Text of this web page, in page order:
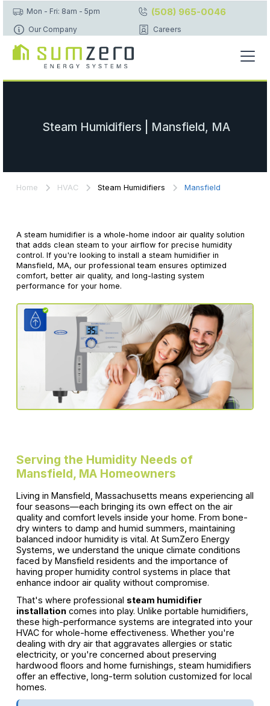
Mon - Fri: 8am - 5pm (508) 965-0046
Our Company Careers
Steam Humidifiers | Mansfield, MA
Home HVAC Steam Humidifiers Mansfield
A steam humidifier is a whole-home indoor air quality solution
that adds clean steam to your airflow for precise humidity
control. If you're looking to install a steam humidifier in
Mansfield, MA, our professional team ensures optimized
comfort, better air quality, and long-lasting system
performance for your home.
Serving the Humidity Needs of
Mansfield, MA Homeowners
Living in Mansfield, Massachusetts means experiencing all
four seasons—each bringing its own effect on the air
quality and comfort levels inside your home. From bone-
dry winters to damp and humid summers, maintaining
balanced indoor humidity is vital. At SumZero Energy
Systems, we understand the unique climate conditions
faced by Mansfield residents and the importance of
having proper humidity control systems in place that
enhance indoor air quality without compromise.
That's where professional steam humidifier
installationcomes into play. Unlike portable humidifiers,
these high-performance systems are integrated into your
HVAC for whole-home effectiveness. Whether you're
dealing with dry air that aggravates allergies or static
electricity, or you're concerned about preserving
hardwood floors and home furnishings, steam humidifiers
offer an effective, long-term solution customized for local
homes.